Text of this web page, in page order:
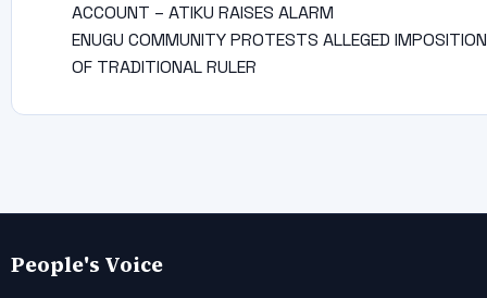
ACCOUNT – ATIKU RAISES ALARM
ENUGU COMMUNITY PROTESTS ALLEGED IMPOSITION
OF TRADITIONAL RULER
People's Voice